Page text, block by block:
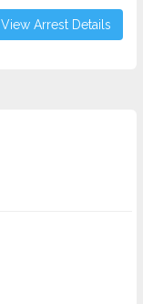
View Arrest Details